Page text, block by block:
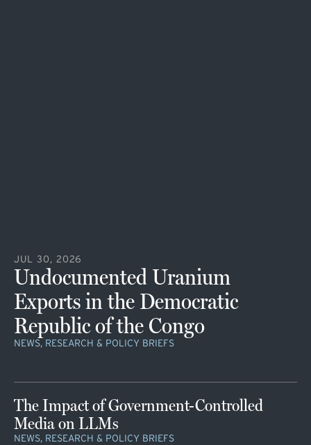
JUL 30, 2026
Undocumented Uranium
Exports in the Democratic
Republic of the Congo
NEWS, RESEARCH & POLICY BRIEFS
The Impact of Government-Controlled
Media on LLMs
NEWS, RESEARCH & POLICY BRIEFS